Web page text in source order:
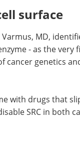
surface
MD,
- as the very
cancer genetics
with drugs that
SRC in both